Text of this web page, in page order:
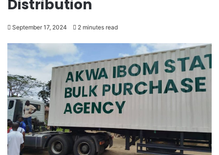
Distribution
September 17, 2024 2 minutes read